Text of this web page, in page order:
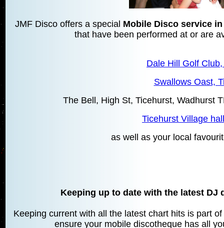
JMF Disco offers a special Mobile Disco service
that have been performed at or are
Dale Hill Golf
Swallows Oast,
The Bell, High St, Ticehurst, Wadhurst
Ticehurst Village
as well as your local
Keeping up to date with the latest DJ
Keeping current with all the latest chart hits is part
ensure your mobile discotheque has all